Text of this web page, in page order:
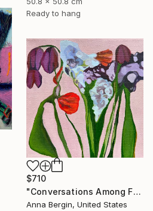
Ready to hang
$710
"Conversations Among Friends-Hyacinths" Painting
Anna Bergin, United States